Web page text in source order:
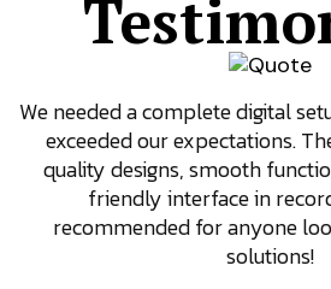
We needed a complete digital
exceeded our expectations.
quality designs, smooth
friendly interface in
recommended for anyone
solutions!